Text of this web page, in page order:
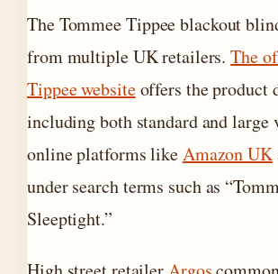
The Tommee Tippee blackout
from multiple UK retailers.The
Tippee websiteoffers the product
including both standard and
online platforms likeAmazon UK
under search terms such as
Sleeptight.”